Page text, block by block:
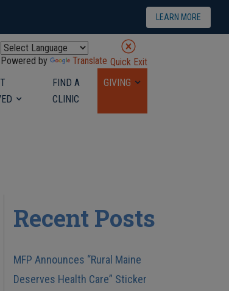
Powered by Translate Quick Exit
FIND A
CLINIC
GIVING
Recent Posts
MFP Announces “Rural Maine
Deserves Health Care” Sticker
LEARN MORE